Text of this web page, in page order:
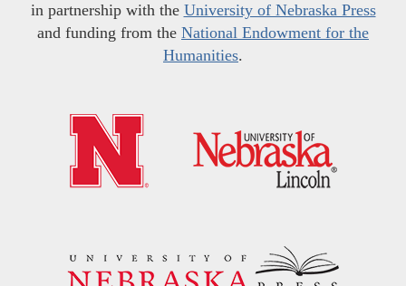
in partnership with the University of Nebraska Press
and funding from the National Endowment for the
Humanities.